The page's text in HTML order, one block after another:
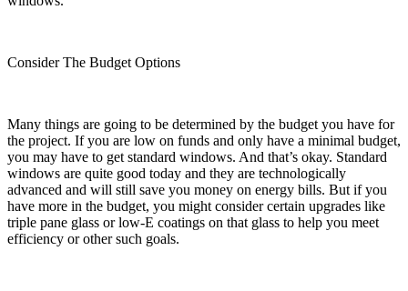
Consider The Budget Options
Many things are going to be determined by the budget you have for
the project. If you are low on funds and only have a minimal budget,
you may have to get standard windows. And that’s okay. Standard
windows are quite good today and they are technologically
advanced and will still save you money on energy bills. But if you
have more in the budget, you might consider certain upgrades like
triple pane glass or low-E coatings on that glass to help you meet
efficiency or other such goals.